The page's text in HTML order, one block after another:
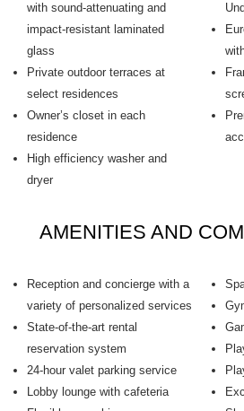
with sound-attenuating and
impact-resistant laminated
glass
Private outdoor terraces at
select residences
Owner’s closet in each
residence
High efficiency washer and
dryer
AMENITIES AND
Reception and concierge with a
variety of personalized services
State-of-the-art rental
reservation system
24-hour valet parking service
Lobby lounge with cafeteria